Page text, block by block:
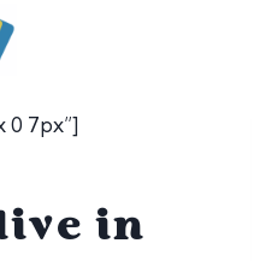
0 7px”]
in